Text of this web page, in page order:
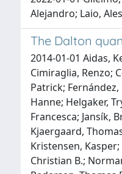
Alejandro; Laio,
The Dalton
2014-01-01 Aidas,
Cimiraglia, Renzo;
Patrick;
Hanne; Helgaker,
Francesca; Jansík,
Kjaergaard,
Kristensen,
Christian B.;